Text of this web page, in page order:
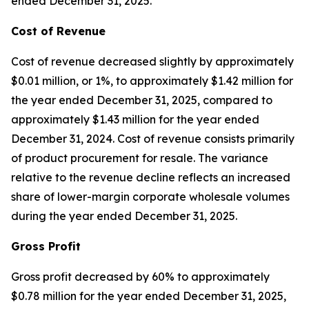
Cost of Revenue
Cost of revenue decreased slightly by approximately
$0.01 million, or 1%, to approximately $1.42 million for
the year ended December 31, 2025, compared to
approximately $1.43 million for the year ended
December 31, 2024. Cost of revenue consists primarily
of product procurement for resale. The variance
relative to the revenue decline reflects an increased
share of lower-margin corporate wholesale volumes
during the year ended December 31, 2025.
Gross Profit
Gross profit decreased by 60% to approximately
$0.78 million for the year ended December 31, 2025,